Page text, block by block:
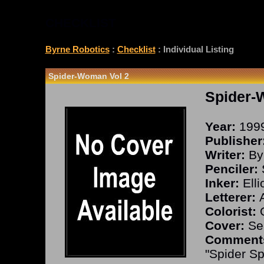
Byrne Robotics: Checklist: Individual Listing
Spider-Woman Vol 2
Spider-
Year:
Writer:
Penciler:
Inker:
Letterer:
Colorist:
Cover:
"Spider